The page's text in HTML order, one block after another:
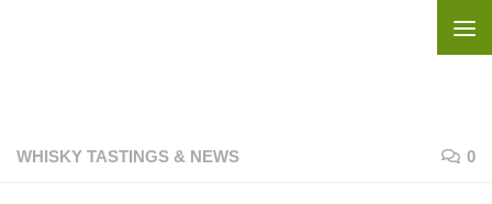
WHISKY TASTINGS & NEWS 0